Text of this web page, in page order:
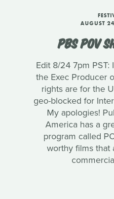
AUGUST
PBS POV
Edit 8/24 7pm
the Exec Producer
rights are for the
geo-blocked for
My apologies!
America has a
program called
worthy films that